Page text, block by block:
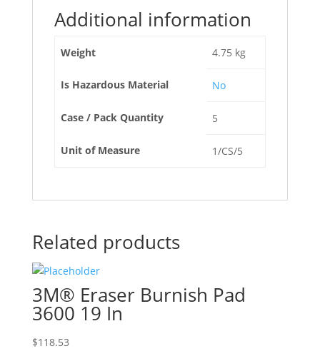
Additional information
Weight 4.75 kg
Is Hazardous Material No
Case / Pack Quantity 5
Unit of Measure 1/CS/5
Related products
3M® Eraser Burnish Pad
3600 19 In
$118.53